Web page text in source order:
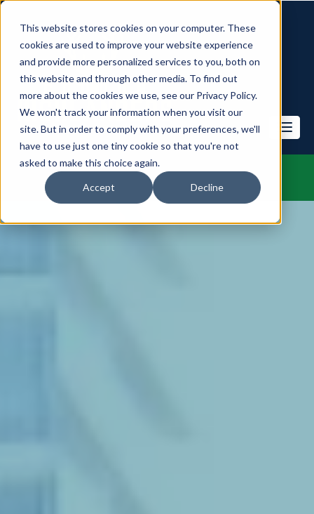
This website stores cookies on your computer. These
cookies are used to improve your website experience
and provide more personalized services to you, both on
this website and through other media. To find out
more about the cookies we use, see our Privacy Policy.
We won't track your information when you visit our
site. But in order to comply with your preferences, we'll
have to use just one tiny cookie so that you're not
asked to make this choice again.
Accept Decline